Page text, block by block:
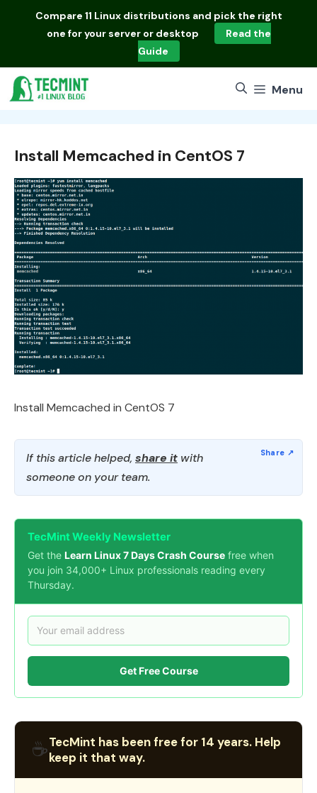
Compare 11 Linux distributions and pick the right
one for your server or desktop
Read the
Guide
Menu
Install Memcached in CentOS 7
Install Memcached in CentOS 7
If this article helped, share it with
someone on your team.
TecMint Weekly Newsletter
Get the Learn Linux 7 Days Crash Course free when
you join 34,000+ Linux professionals reading every
Thursday.
Get Free Course
☕TecMint has been free for 14 years. Help
keep it that way.